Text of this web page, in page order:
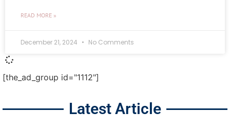
READ MORE »
December 21, 2024 No Comments
[the_ad_group id="1112"]
Latest Article